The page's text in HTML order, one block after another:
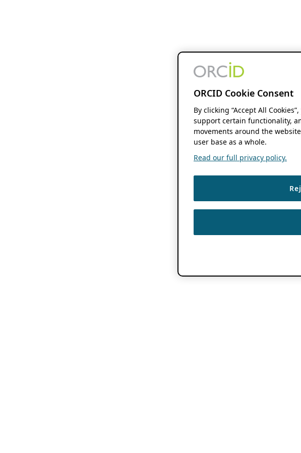
ORCID Cookie Consent
By clicking “Accept All
support certain functionality,
movements around the
user base as a whole.
Read our full privacy policy.